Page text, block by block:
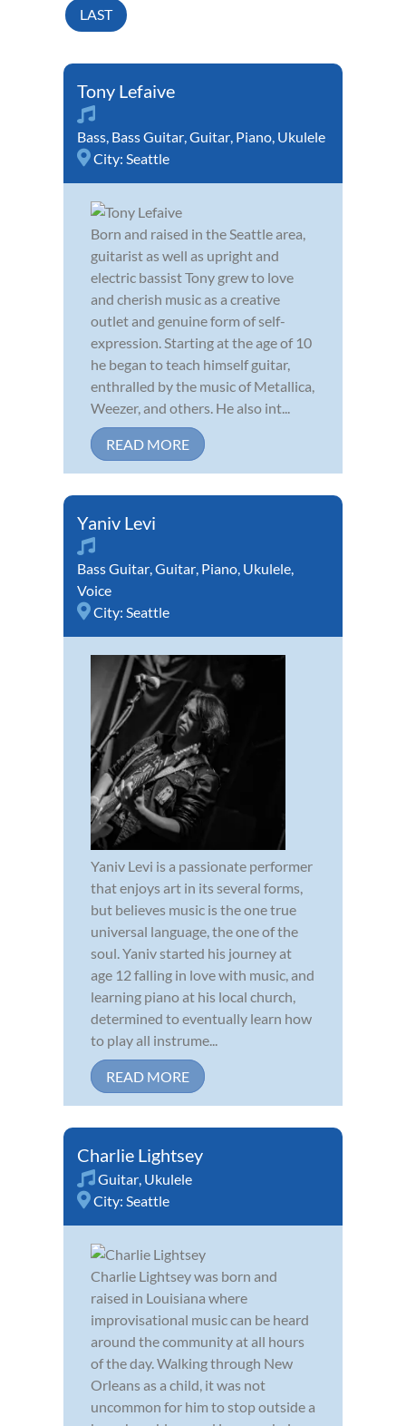
LAST
Tony Lefaive
Bass Bass Guitar Guitar Piano Ukulele
City: Seattle
Born and raised in the Seattle area,
guitarist as well as upright and
electric bassist Tony grew to love
and cherish music as a creative
outlet and genuine form of self-
expression. Starting at the age of 10
he began to teach himself guitar,
enthralled by the music of Metallica,
Weezer, and others. He also int...
READ MORE
Yaniv Levi
Bass Guitar Guitar Piano Ukulele
Voice
City: Seattle
Yaniv Levi is a passionate performer
that enjoys art in its several forms,
but believes music is the one true
universal language, the one of the
soul. Yaniv started his journey at
age 12 falling in love with music, and
learning piano at his local church,
determined to eventually learn how
to play all instrume...
READ MORE
Charlie Lightsey
Guitar Ukulele
City: Seattle
Charlie Lightsey was born and
raised in Louisiana where
improvisational music can be heard
around the community at all hours
of the day. Walking through New
Orleans as a child, it was not
uncommon for him to stop outside a